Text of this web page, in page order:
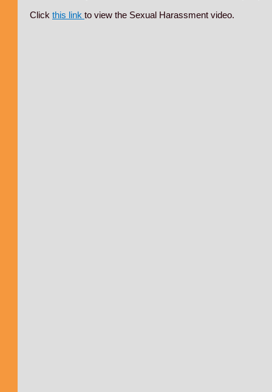
Click this link to view the Sexual Harassment video.